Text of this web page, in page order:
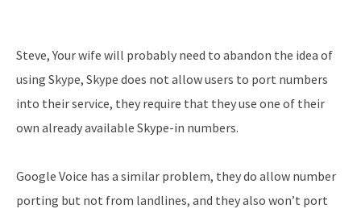
Steve, Your wife will probably need to abandon the idea of
using Skype, Skype does not allow users to port numbers
into their service, they require that they use one of their
own already available Skype-in numbers.
Google Voice has a similar problem, they do allow number
porting but not from landlines, and they also won’t port